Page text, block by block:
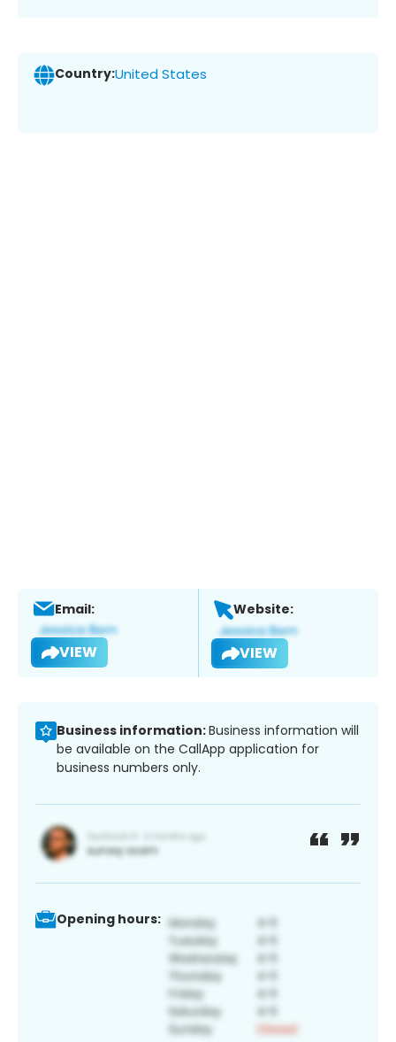
Country:United States
Email:
VIEW
Website:
VIEW
Business information:Business information will
be available on the CallApp application for
business numbers only.
Opening hours: